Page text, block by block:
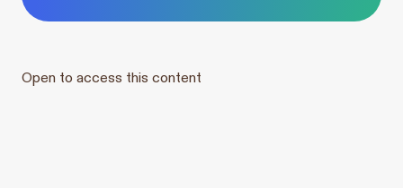
Open to access this content